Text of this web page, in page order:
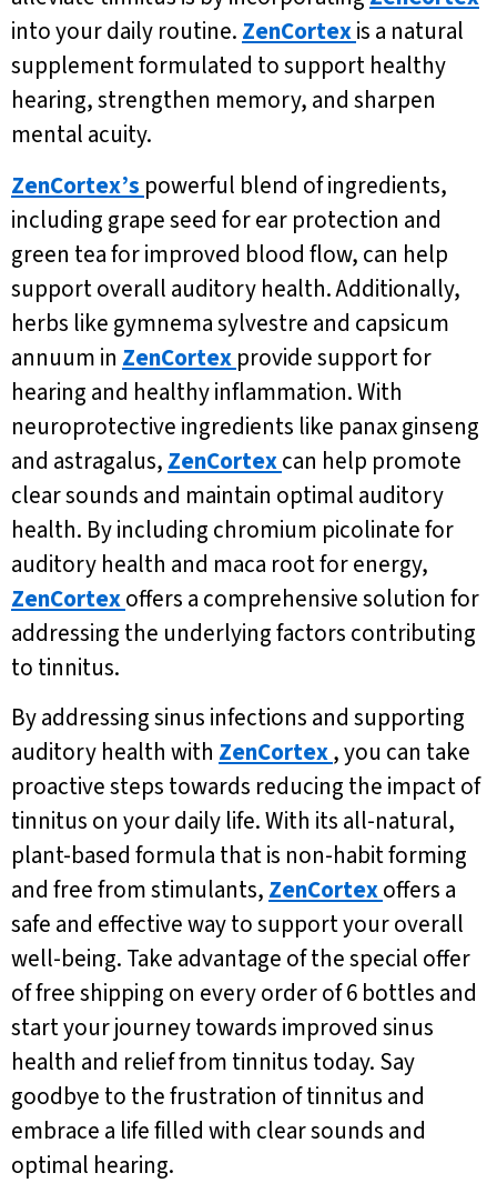
into your daily routine. ZenCortexis a natural
supplement formulated to support healthy
hearing, strengthen memory, and sharpen
mental acuity.
ZenCortex’s powerful blend of ingredients,
including grape seed for ear protection and
green tea for improved blood flow, can help
support overall auditory health. Additionally,
herbs like gymnema sylvestre and capsicum
annuum in ZenCortex provide support for
hearing and healthy inflammation. With
neuroprotective ingredients like panax ginseng
and astragalus, ZenCortexcan help promote
clear sounds and maintain optimal auditory
health. By including chromium picolinate for
auditory health and maca root for energy,
ZenCortexoffers a comprehensive solution for
addressing the underlying factors contributing
to tinnitus.
By addressing sinus infections and supporting
auditory health with ZenCortex, you can take
proactive steps towards reducing the impact of
tinnitus on your daily life. With its all-natural,
plant-based formula that is non-habit forming
and free from stimulants, ZenCortexoffers a
safe and effective way to support your overall
well-being. Take advantage of the special offer
of free shipping on every order of 6 bottles and
start your journey towards improved sinus
health and relief from tinnitus today. Say
goodbye to the frustration of tinnitus and
embrace a life filled with clear sounds and
optimal hearing.